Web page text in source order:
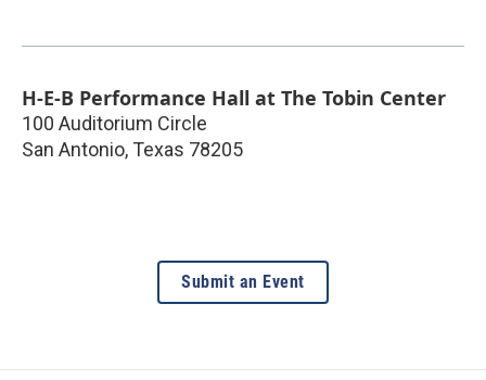
H-E-B Performance Hall at The Tobin Center
100 Auditorium Circle
San Antonio, Texas 78205
Submit an Event